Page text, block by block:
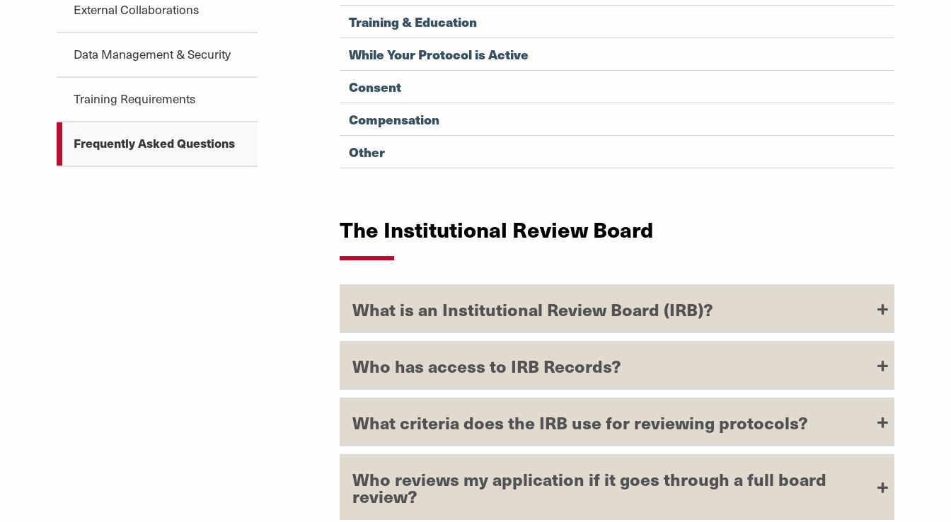
External Collaborations
Data Management & Security
Training Requirements
Frequently Asked Questions
Training & Education
While Your Protocol is Active
Consent
Compensation
Other
The Institutional Review Board
What is an Institutional Review Board (IRB)?
Who has access to IRB Records?
What criteria does the IRB use for reviewing protocols?
Who reviews my application if it goes through a full board
review?